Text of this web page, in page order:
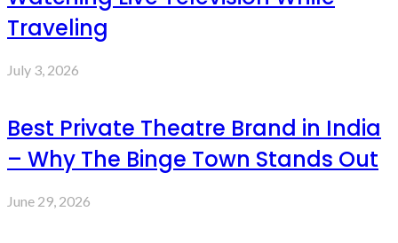
Traveling
July 3, 2026
Best Private Theatre Brand in India
– Why The Binge Town Stands Out
June 29, 2026